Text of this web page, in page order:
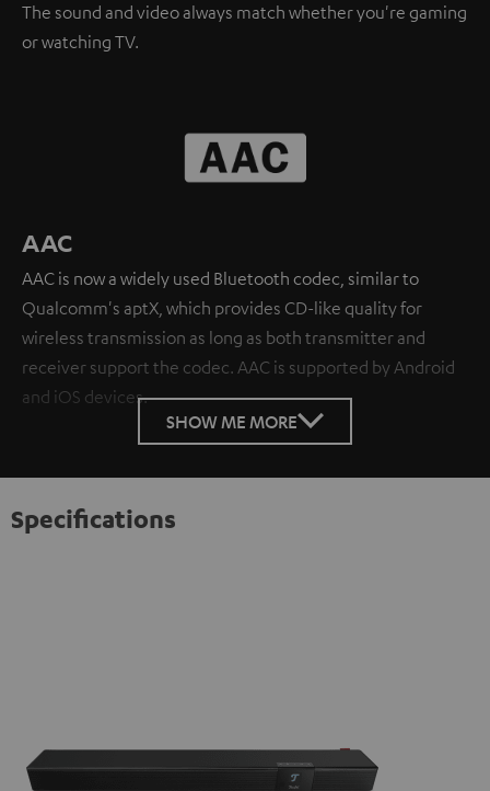
The sound and video always match whether you're gaming
or watching TV.
AAC
AAC is now a widely used Bluetooth codec, similar to
Qualcomm's aptX, which provides CD-like quality for
wireless transmission as long as both transmitter and
receiver support the codec. AAC is supported by Android
and iOS devices.
SHOW ME MORE
Specifications